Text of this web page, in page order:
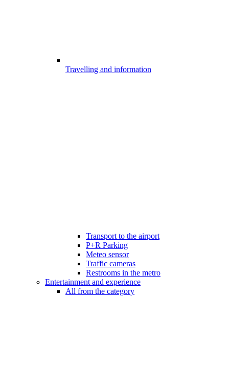
Travelling and information
Transport to the airport
P+R Parking
Meteo sensor
Traffic cameras
Restrooms in the metro
Entertainment and experience
All from the category